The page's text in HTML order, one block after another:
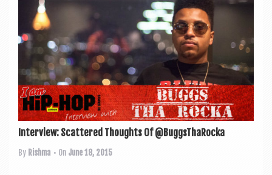
Interview: Scattered Thoughts Of @BuggsThaRocka
By Rishma • On June 18, 2015